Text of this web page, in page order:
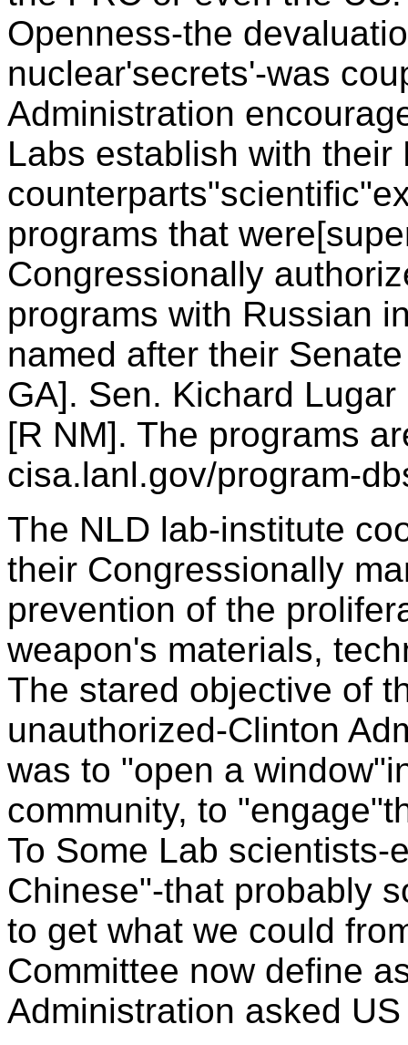
Openness-the
nuclear'secrets'-was
Administration
Labs establish with their
programs that
Congressionally
programs with Russian
named after their
GA]. Sen. Kichard
[R NM]. The programs
cisa.lanl.gov/program-
The NLD lab-institute
their Congressionally
prevention of the
weapon's materials,
The stared objective of
unauthorized-Clinton
was to "open a
community, to
To Some Lab scientists-
Chinese"-that probably
to get what we could
Committee now define
Administration asked